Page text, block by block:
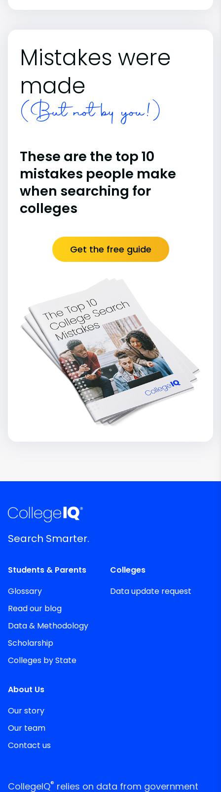
Mistakes were
made
(But not by you!)
These are the top 10
mistakes people make
when searching for
colleges
Get the free guide
Search Smarter.
Students & Parents
Glossary
Read our blog
Data & Methodology
Scholarship
Colleges by State
Colleges
Data update request
About Us
Our story
Our team
Contact us
CollegeIQ® relies on data from government